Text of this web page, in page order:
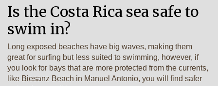
Is the Costa Rica sea safe to
swim in?
Long exposed beaches have big waves, making them
great for surfing but less suited to swimming, however, if
you look for bays that are more protected from the currents,
like Biesanz Beach in Manuel Antonio, you will find safer